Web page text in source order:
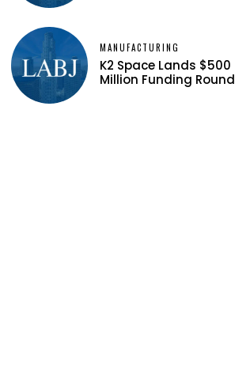
MANUFACTURING
K2 Space Lands $500
Million Funding Round